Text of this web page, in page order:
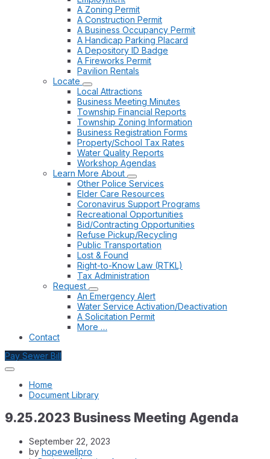
A Zoning Permit
A Construction Permit
A Business Occupancy Permit
A Handicap Parking Placard
A Depository ID Badge
A Fireworks Permit
Pavilion Rentals
Locate
Local Attractions
Business Meeting Minutes
Township Financial Reports
Township Zoning Information
Business Registration Forms
Property/School Tax Rates
Water Quality Reports
Workshop Agendas
Learn More About
Other Police Services
Elder Care Resources
Coronavirus Support Programs
Recreational Opportunities
Bid/Contracting Opportunities
Refuse Pickup/Recycling
Public Transportation
Lost & Found
Right-to-Know Law (RTKL)
Tax Administration
Request
An Emergency Alert
Water Service Activation/Deactivation
A Solicitation Permit
More …
Contact
Pay Sewer Bill
Home
Document Library
9.25.2023 Business Meeting Agenda
September 22, 2023
by hopewellpro